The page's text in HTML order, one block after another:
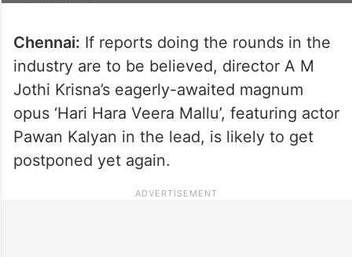
Chennai: If reports doing the rounds in the
industry are to be believed, director A M
Jothi Krisna’s eagerly-awaited magnum
opus ‘Hari Hara Veera Mallu’, featuring actor
Pawan Kalyan in the lead, is likely to get
postponed yet again.